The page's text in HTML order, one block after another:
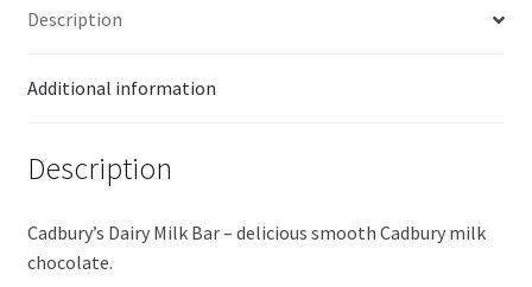
Description
Additional information
Description
Cadbury’s Dairy Milk Bar – delicious smooth Cadbury milk
chocolate.